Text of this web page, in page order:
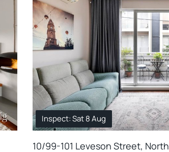
Inspect: Sat 8 Aug
10/99-101 Leveson Street,